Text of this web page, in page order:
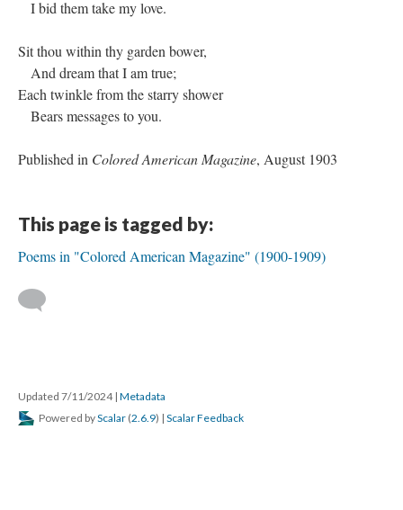
I bid them take my love.
Sit thou within thy garden bower,
And dream that I am true;
Each twinkle from the starry shower
Bears messages to you.
Published in Colored American Magazine, August 1903
This page is tagged by:
Poems in "Colored American Magazine" (1900-1909)
Updated 7/11/2024 | Metadata
Powered byScalar (2.6.9) | Scalar Feedback